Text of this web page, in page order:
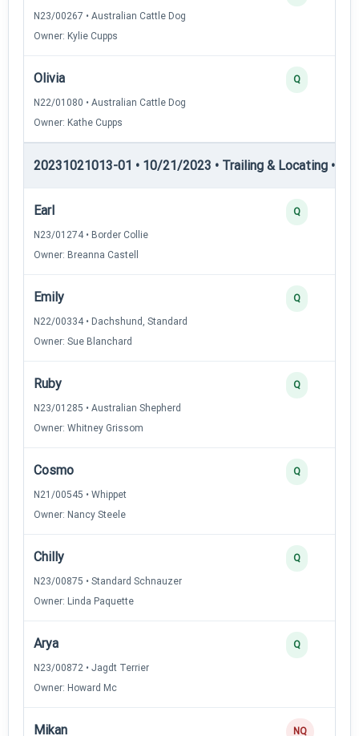
N23/00267 • Australian Cattle Dog
Owner: Kylie Cupps
Olivia
N22/01080 • Australian Cattle Dog
Owner: Kathe Cupps
Q
20231021013-01 • 10/21/2023 • Trailing & Locating •
Earl
N23/01274 • Border Collie
Owner: Breanna Castell
Q
Emily
N22/00334 • Dachshund, Standard
Owner: Sue Blanchard
Q
Ruby
N23/01285 • Australian Shepherd
Owner: Whitney Grissom
Q
Cosmo
N21/00545 • Whippet
Owner: Nancy Steele
Q
Chilly
N23/00875 • Standard Schnauzer
Owner: Linda Paquette
Q
Arya
N23/00872 • Jagdt Terrier
Owner: Howard Mc
Q
Mikan NQ